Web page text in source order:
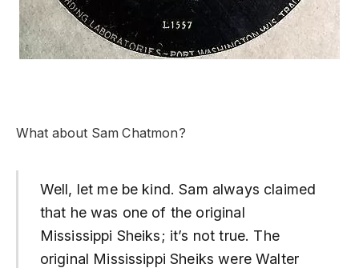
What about Sam Chatmon?
Well, let me be kind. Sam always claimed
that he was one of the original
Mississippi Sheiks; it’s not true. The
original Mississippi Sheiks were Walter